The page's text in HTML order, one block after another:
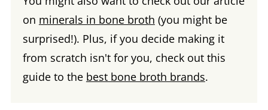
on minerals in bone broth (you might be
surprised!). Plus, if you decide making it
from scratch isn't for you, check out this
guide to the best bone broth brands.